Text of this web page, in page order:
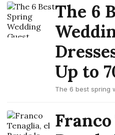
The 6
Up to
The 6 best spring